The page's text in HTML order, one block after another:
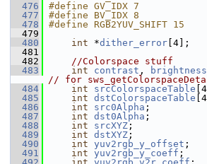
  476
#define GV_IDX 7
  477
#define BV_IDX 8
  478
#define RGB2YUV_SHIFT 15
  479
  480
int *dither_error [4];
  481
  482
//Colorspace stuff
  483
int contrast , brightness
// for
  484
int srcColorspaceTable
  485
int dstColorspaceTable
  486
int src0Alpha ;
  487
int dst0Alpha ;
  488
int srcXYZ ;
  489
int dstXYZ ;
  490
int yuv2rgb_y_offset ;
  491
int yuv2rgb_y_coeff ;